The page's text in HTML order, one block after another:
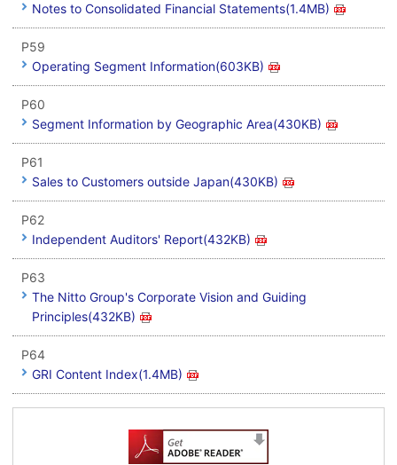
Notes to Consolidated Financial Statements(1.4MB)
P59
Operating Segment Information(603KB)
P60
Segment Information by Geographic Area(430KB)
P61
Sales to Customers outside Japan(430KB)
P62
Independent Auditors' Report(432KB)
P63
The Nitto Group's Corporate Vision and Guiding
Principles(432KB)
P64
GRI Content Index(1.4MB)